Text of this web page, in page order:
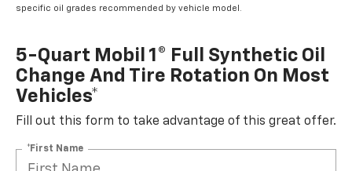
specific oil grades recommended by vehicle model.
5-Quart Mobil 1® Full Synthetic Oil
Change And Tire Rotation On Most
Vehicles*
Fill out this form to take advantage of this great offer.
*First Name